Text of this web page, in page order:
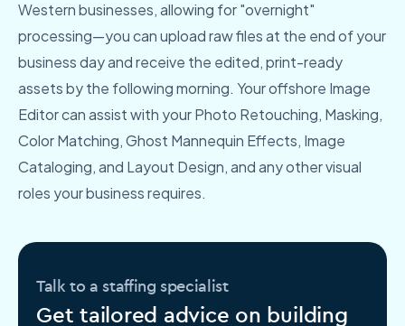
Western businesses, allowing for "overnight"
processing—you can upload raw files at the end of your
business day and receive the edited, print-ready
assets by the following morning. Your offshore Image
Editor can assist with your Photo Retouching, Masking,
Color Matching, Ghost Mannequin Effects, Image
Cataloging, and Layout Design, and any other visual
roles your business requires.
Talk to a staffing specialist
Get tailored advice on building